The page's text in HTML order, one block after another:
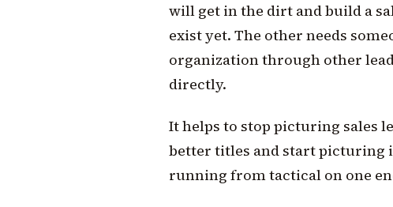
will get in the dirt and build a
exist yet. The other needs
organization through other
directly.
It helps to stop picturing sales
better titles and start picturing
running from tactical on one